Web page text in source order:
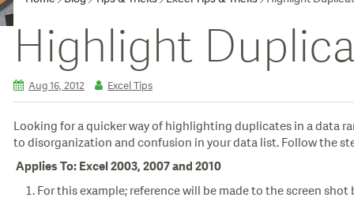
Highlight
Aug 16, 2012 Excel Tips
Looking for a quicker way of highlighting duplicates in a data
to disorganization and confusion in your data list. Follow the
Applies To: Excel 2003, 2007 and 2010
For this example; reference will be made to the screen shot